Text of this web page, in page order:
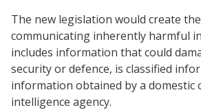
The new legislation would create
communicating inherently harmful
includes information that could
security or defence, is classified
information obtained by a domestic
intelligence agency.